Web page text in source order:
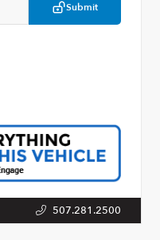
Submit
507.281.2500